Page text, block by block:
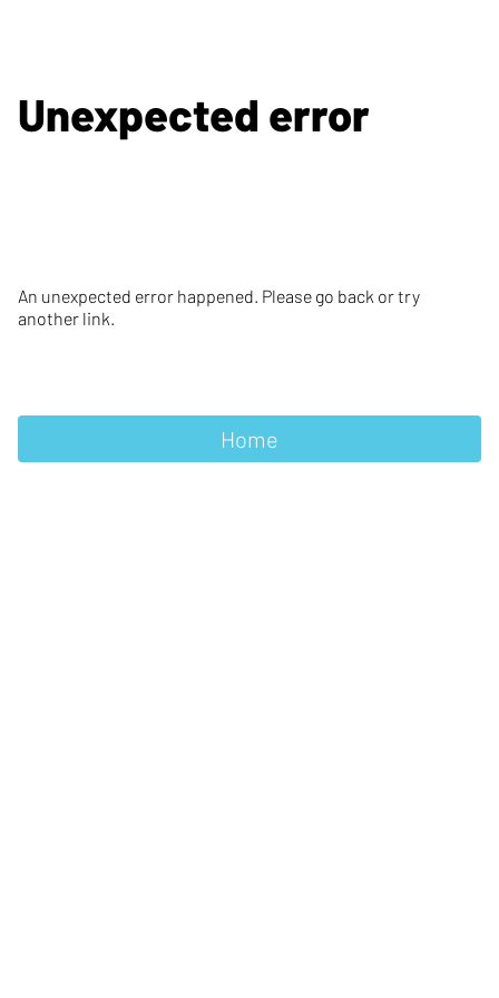
Unexpected error
An unexpected error happened. Please go back or try
another link.
Home